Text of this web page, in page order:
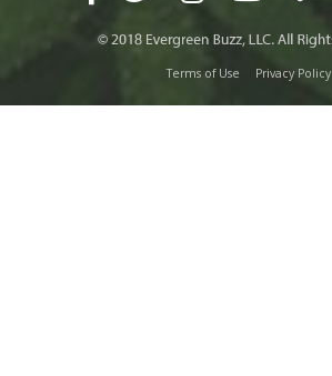
Terms of Use Privacy Policy